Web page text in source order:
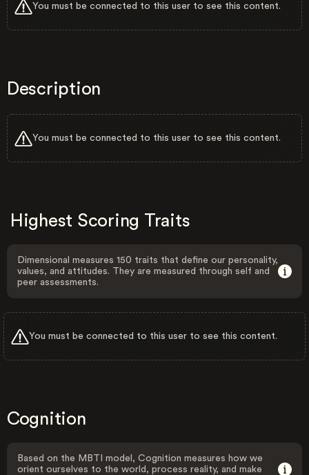
You must be connected to this user to see this content.
Description
You must be connected to this user to see this content.
Highest Scoring Traits
Dimensional measures 150 traits that define our personality,
values, and attitudes. They are measured through self and
peer assessments.
You must be connected to this user to see this content.
Cognition
Based on the MBTI model, Cognition measures how we
orient ourselves to the world, process reality, and make